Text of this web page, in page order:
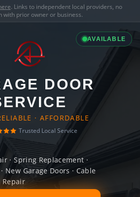
. Links to independent local providers, no
with prior owner or business.
AVAILABLE
DOOR
· AFFORDABLE
Trusted Local Service
· Spring Replacement ·
New Garage Doors · Cable
Repair